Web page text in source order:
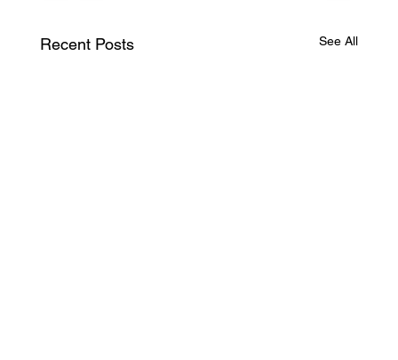
Recent Posts See All